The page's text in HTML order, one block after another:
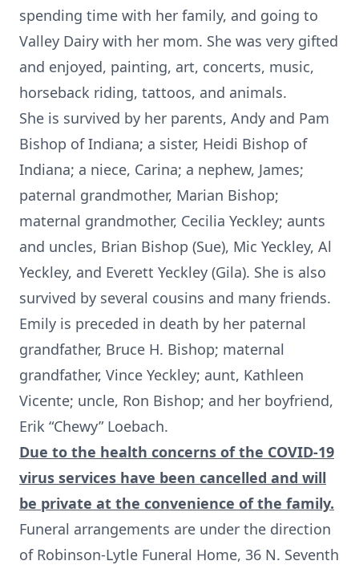
spending time with her family, and going to
Valley Dairy with her mom. She was very gifted
and enjoyed, painting, art, concerts, music,
horseback riding, tattoos, and animals.
She is survived by her parents, Andy and Pam
Bishop of Indiana; a sister, Heidi Bishop of
Indiana; a niece, Carina; a nephew, James;
paternal grandmother, Marian Bishop;
maternal grandmother, Cecilia Yeckley; aunts
and uncles, Brian Bishop (Sue), Mic Yeckley, Al
Yeckley, and Everett Yeckley (Gila). She is also
survived by several cousins and many friends.
Emily is preceded in death by her paternal
grandfather, Bruce H. Bishop; maternal
grandfather, Vince Yeckley; aunt, Kathleen
Vicente; uncle, Ron Bishop; and her boyfriend,
Erik “Chewy” Loebach.
Due to the health concerns of the COVID-19
virus services have been cancelled and will
be private at the convenience of the family.
Funeral arrangements are under the direction
of Robinson-Lytle Funeral Home, 36 N. Seventh